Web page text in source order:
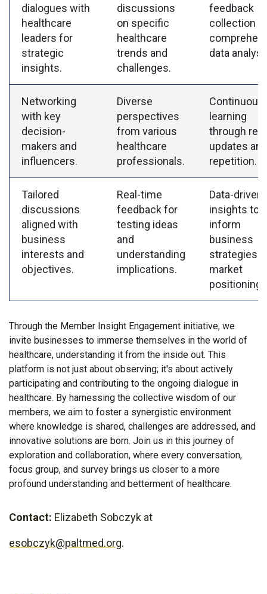
dialogues with
healthcare
leaders for
strategic
insights.
discussions
on specific
healthcare
trends and
challenges.
feedback
collection
data
Networking
with key
decision-
makers and
influencers.
Diverse
perspectives
from various
healthcare
professionals.
Continuous
learning
through
updates and
repetition.
Tailored
discussions
aligned with
business
interests and
objectives.
Real-time
feedback for
testing ideas
and
understanding
implications.
Data-driven
insights to
inform
business
strategies
market
positioning.
Through the Member Insight Engagement initiative, we
invite businesses to immerse themselves in the world of
healthcare, understanding it from the inside out. This
platform is not just about observing; it's about actively
participating and contributing to the ongoing dialogue in
healthcare. By harnessing the collective wisdom of our
members, we aim to foster a synergistic environment
where knowledge is shared, challenges are addressed, and
innovative solutions are born. Join us in this journey of
exploration and collaboration, where every conversation,
focus group, and survey brings us closer to a more
profound understanding and betterment of healthcare.
Contact: Elizabeth Sobczyk at
esobczyk@paltmed.org.